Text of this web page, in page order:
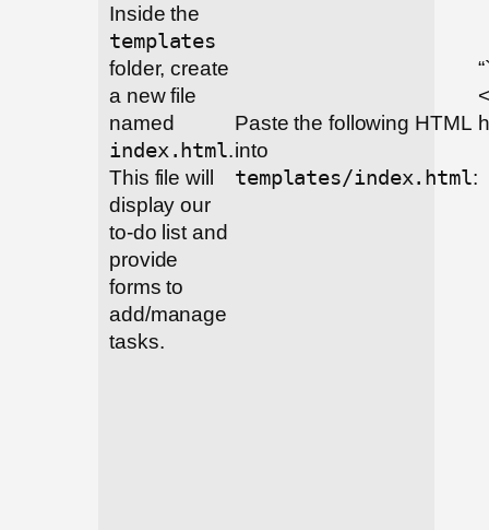
Inside the
templates
folder, create
a new file
named
index.html.
This file will
display our
to-do list and
provide
forms to
add/manage
tasks.
Paste the following HTML
into
templates/index.html: